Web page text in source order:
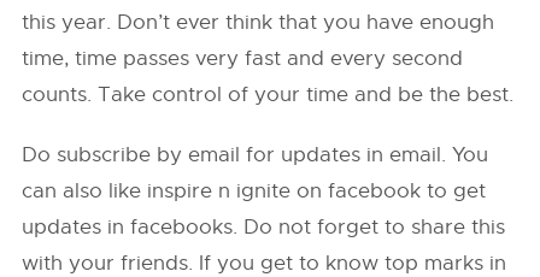
this year. Don’t ever think that you have enough
time, time passes very fast and every second
counts. Take control of your time and be the best.
Do subscribe by email for updates in email. You
can also like inspire n ignite on facebook to get
updates in facebooks. Do not forget to share this
with your friends. If you get to know top marks in